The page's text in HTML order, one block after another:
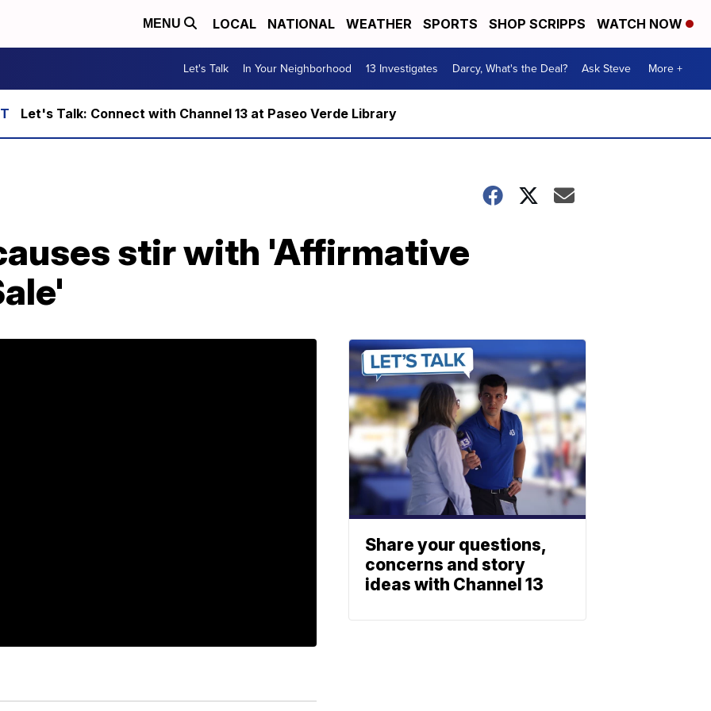
MENU LOCAL NATIONAL WEATHER SPORTS SHOP SCRIPPS WATCH NOW
Let's Talk In Your Neighborhood 13 Investigates Darcy, What's the Deal? Ask Steve More +
Let's Talk: Connect with Channel 13 at Paseo Verde Library
stir with 'Affirmative
Share your questions,
concerns and story
ideas with Channel 13